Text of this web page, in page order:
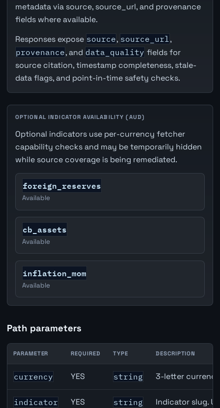
metadata via source, source_url, and provenance
fields where available.
Responses expose source, source_url ,
provenance, and data_quality fields for
source citation, timestamp completeness, stale-
data flags, and point-in-time safety checks.
OPTIONAL INDICATOR AVAILABILITY (AUD)
Optional indicators use per-currency fetcher
capability checks and may be temporarily hidden
while source coverage is being remediated.
foreign_reserves
Available
cb_assets
Available
inflation_mom
Available
Path parameters
Australia Full-Time Employment API path parameters
PARAMETER REQUIRED TYPE DESCRIPTION
currency YES string 3-letter
indicator YES string
Indicator slug.